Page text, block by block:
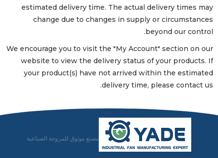
estimated delivery time. The actual delivery times may
change due to changes in supply or circumstances
beyond our control.
We encourage you to visit the "My Account" section on our
website to view the delivery status of your products. If
your product(s) have not arrived within the estimated
delivery time, please contact us.
مصنع موثوق للمروحة الصناعية